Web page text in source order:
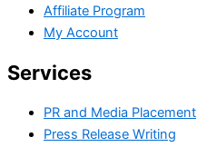
Affiliate Program
My Account
Services
PR and Media Placement
Press Release Writing